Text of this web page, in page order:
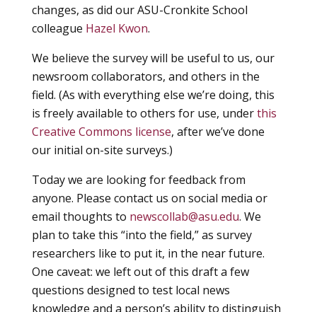
changes, as did our ASU-Cronkite School
colleague Hazel Kwon.
We believe the survey will be useful to us, our
newsroom collaborators, and others in the
field. (As with everything else we’re doing, this
is freely available to others for use, underthis
Creative Commons license, after we’ve done
our initial on-site surveys.)
Today we are looking for feedback from
anyone. Please contact us on social media or
email thoughts to newscollab@asu.edu. We
plan to take this “into the field,” as survey
researchers like to put it, in the near future.
One caveat: we left out of this draft a few
questions designed to test local news
knowledge and a person’s ability to distinguish